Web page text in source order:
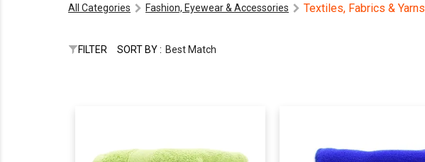
All Categories Fashion, Eyewear & Accessories Textiles, Fabrics & Yarns
FILTER SORT BY : Best Match